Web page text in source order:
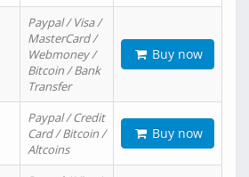
Paypal / Visa /
MasterCard /
Webmoney /
Bitcoin / Bank
Transfer
Buy now
Paypal / Credit
Card / Bitcoin /
Altcoins
Buy now